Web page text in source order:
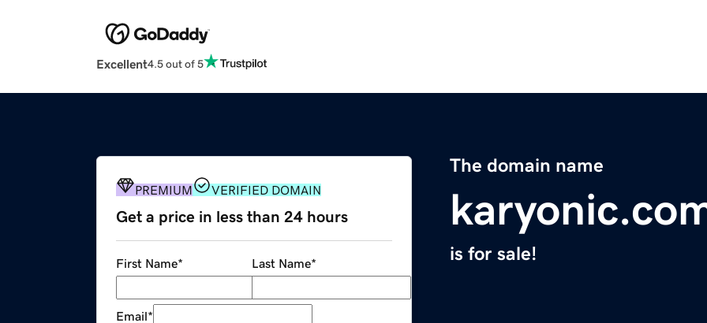
Excellent4.5 out of 5
The domain name
is for sale!
PREMIUM VERIFIED DOMAIN
Get a price in less than 24 hours
First Name* Last Name*
Email*